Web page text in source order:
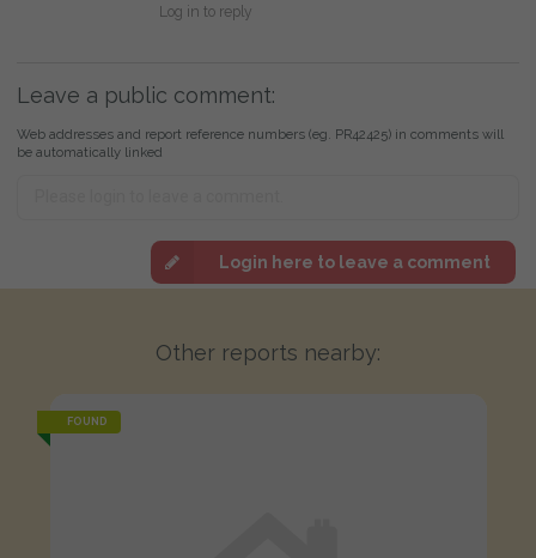
Log in to reply
Leave a public comment:
Web addresses and report reference numbers (eg. PR42425) in comments will
be automatically linked
Login here to leave a comment
Other reports nearby:
FOUND